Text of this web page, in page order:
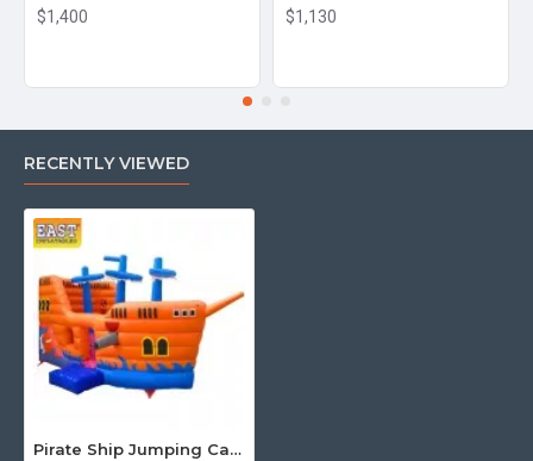
$1,400 $1,130
RECENTLY VIEWED
Pirate Ship Jumping Castle With Slide